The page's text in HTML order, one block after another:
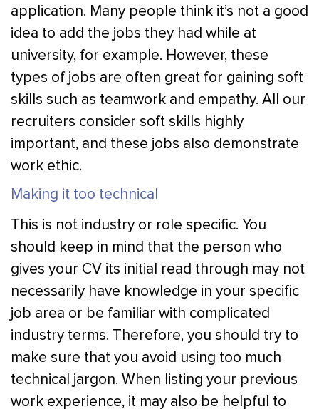
application. Many people think it’s not a good
idea to add the jobs they had while at
university, for example. However, these
types of jobs are often great for gaining soft
skills such as teamwork and empathy. All our
recruiters consider soft skills highly
important, and these jobs also demonstrate
work ethic.
Making it too technical
This is not industry or role specific. You
should keep in mind that the person who
gives your CV its initial read through may not
necessarily have knowledge in your specific
job area or be familiar with complicated
industry terms. Therefore, you should try to
make sure that you avoid using too much
technical jargon. When listing your previous
work experience, it may also be helpful to